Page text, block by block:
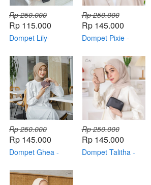
Rp 250.000
Rp 115.000
Dompet Lily-
Rp 250.000
Rp 145.000
Dompet Pixie -
Rp 250.000
Rp 145.000
Dompet Ghea -
Rp 250.000
Rp 145.000
Dompet Talitha -